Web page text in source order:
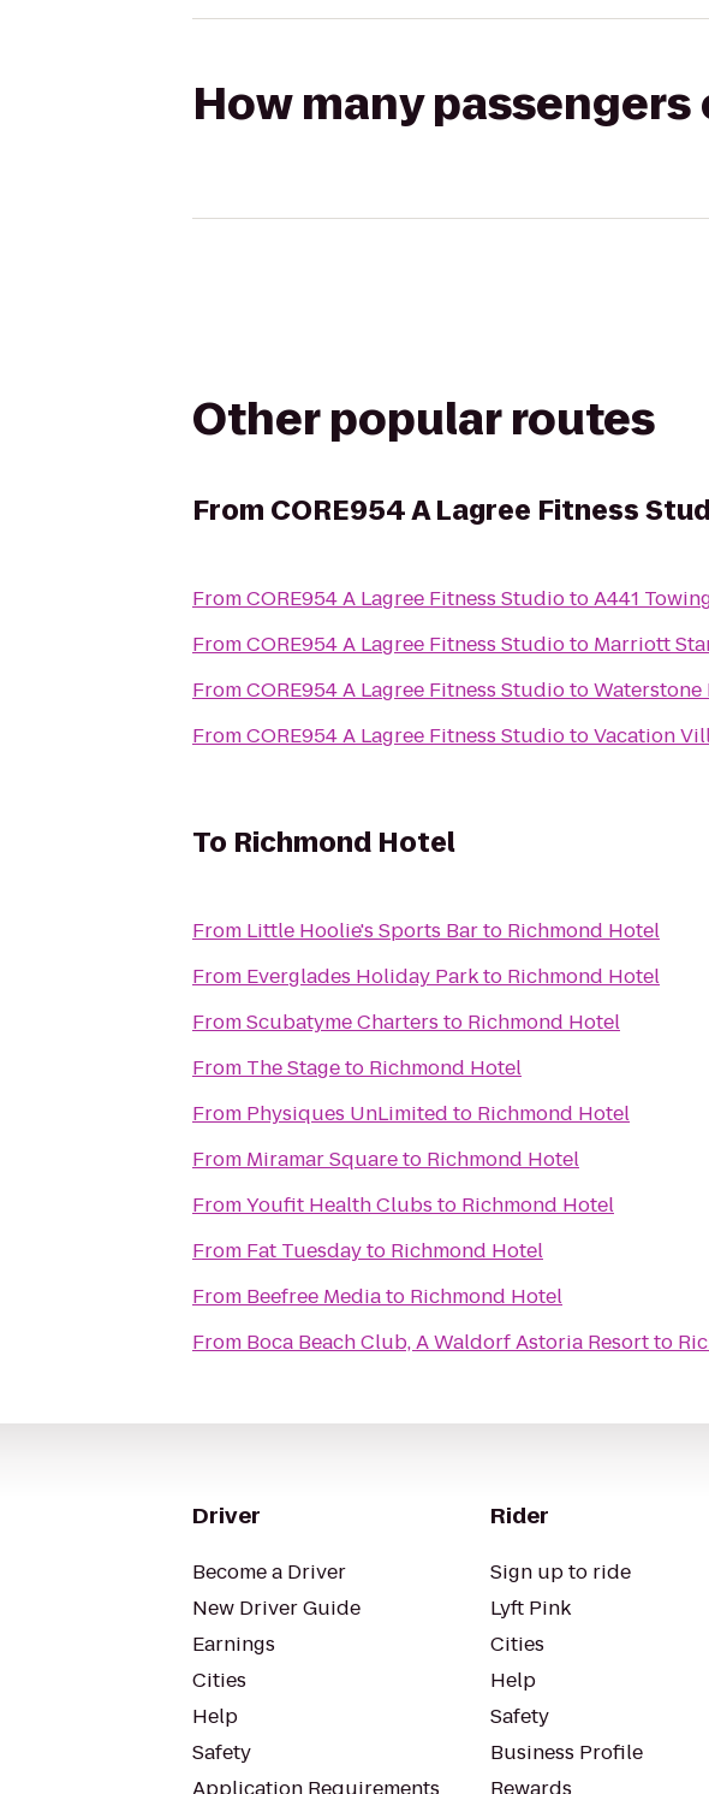
How many passengers
Other popular routes
From CORE954 A Lagree Fitness
FromCORE954 A Lagree Fitness StudiotoA441
FromCORE954 A Lagree Fitness Studioto Marriott
FromCORE954 A Lagree Fitness StudiotoWaterstone
FromCORE954 A Lagree Fitness StudiotoVacation
To Richmond Hotel
From Little Hoolie's Sports Barto Richmond Hotel
From Everglades Holiday Parkto Richmond Hotel
FromScubatyme Charters to Richmond Hotel
From The Stageto Richmond Hotel
From Physiques UnLimited to Richmond Hotel
From Miramar Squareto Richmond Hotel
FromYoufit Health Clubs to Richmond Hotel
From Fat Tuesdayto Richmond Hotel
From Beefree Mediato Richmond Hotel
From Boca Beach Club, A Waldorf Astoria Resortto
Driver
Become a Driver
New Driver Guide
Earnings
Cities
Help
Safety
Rider
Sign up to ride
Lyft Pink
Cities
Help
Safety
Business Profile